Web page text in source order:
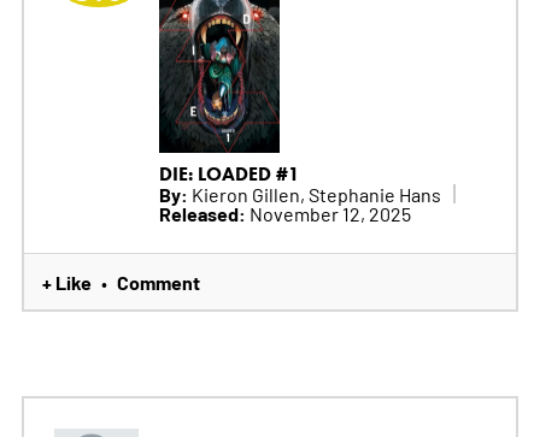
DIE: LOADED #1
By: Kieron Gillen, Stephanie Hans
Released: November 12, 2025
+ Like • Comment